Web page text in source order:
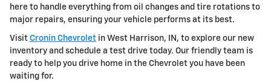
here to handle everything from oil changes and tire rotations to
major repairs, ensuring your vehicle performs at its best.
Visit Cronin Chevrolet in West Harrison, IN, to explore our new
inventory and schedule a test drive today. Our friendly team is
ready to help you drive home in the Chevrolet you have been
waiting for.